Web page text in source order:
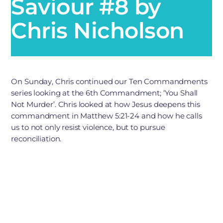
Saviour #8 by
Chris Nicholson
On Sunday, Chris continued our Ten Commandments
series looking at the 6th Commandment; ‘You Shall
Not Murder’. Chris looked at how Jesus deepens this
commandment in Matthew 5:21-24 and how he calls
us to not only resist violence, but to pursue
reconciliation.